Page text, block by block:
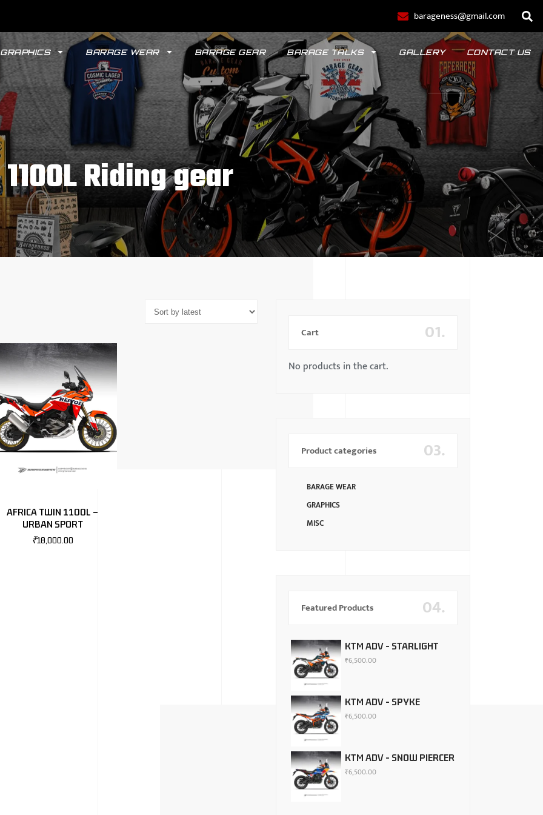
barageness@gmail.com
GRAPHICS BARAGE WEAR BARAGE GEAR BARAGE TALKS GALLERY CONTACT US
GYPSY POLO
Riding gear
AFRICA TWIN 1100L –
URBAN SPORT
₹18,000.00
01.
Cart
No products in the cart.
03.
Product categories
BARAGE WEAR
GRAPHICS
MISC
04.
Featured Products
KTM ADV - STARLIGHT
₹6,500.00
KTM ADV - SPYKE
₹6,500.00
KTM ADV - SNOW PIERCER
₹6,500.00